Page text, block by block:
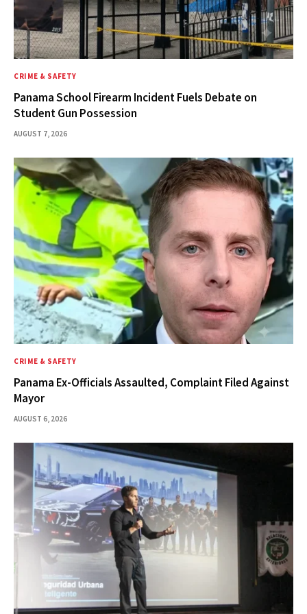
CRIME & SAFETY
Panama School Firearm Incident Fuels Debate on
Student Gun Possession
AUGUST 7, 2026
CRIME & SAFETY
Panama Ex-Officials Assaulted, Complaint Filed Against
Mayor
AUGUST 6, 2026